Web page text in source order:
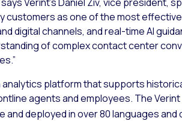
customers as one of the most
digital channels, and real-time AI
of complex contact center
platform that supports
agents and employees. The
and deployed in over 80 languages and